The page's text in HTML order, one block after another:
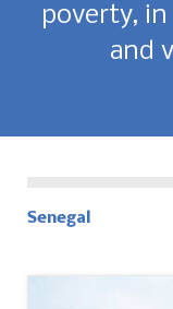
poverty,
and
Senegal